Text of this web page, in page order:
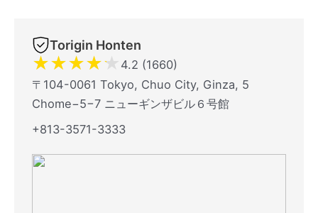
Torigin Honten
★★★★★ 4.2 (1660)
〒104-0061 Tokyo, Chuo City, Ginza, 5
Chome−5−7 ニューギンザビル６号館
+813-3571-3333